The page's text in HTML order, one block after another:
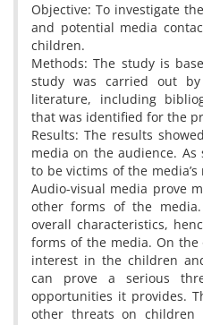
Objective: To investigate
and potential media
children.
Methods: The study is
study was carried out
literature, including
that was identified for the
Results: The results
media on the audience.
to be victims of the
Audio-visual media prove
other forms of the
overall characteristics,
forms of the media. On
interest in the children
can prove a serious
opportunities it provides.
other threats on